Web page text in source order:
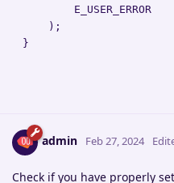
        E_USER_ERROR
    );
}
admin Feb 27, 2024
Check if you have properly